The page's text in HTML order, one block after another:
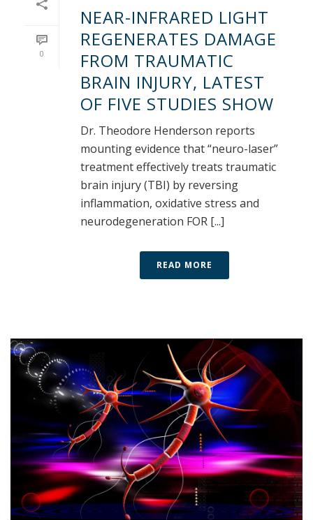
0
NEAR-INFRARED LIGHT
REGENERATES DAMAGE
FROM TRAUMATIC
BRAIN INJURY, LATEST
OF FIVE STUDIES SHOW
Dr. Theodore Henderson reports
mounting evidence that “neuro-laser”
treatment effectively treats traumatic
brain injury (TBI) by reversing
inflammation, oxidative stress and
neurodegeneration FOR [...]
READ MORE